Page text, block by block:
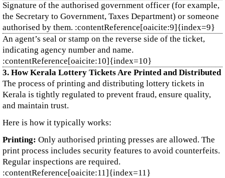
Signature of the authorised government officer (for example,
the Secretary to Government, Taxes Department) or someone
authorised by them. :contentReference[oaicite:9]{index=9}
An agent’s seal or stamp on the reverse side of the ticket,
indicating agency number and name.
:contentReference[oaicite:10]{index=10}
3. How Kerala Lottery Tickets Are Printed and Distributed
The process of printing and distributing lottery tickets in
Kerala is tightly regulated to prevent fraud, ensure quality,
and maintain trust.
Here is how it typically works:
Printing: Only authorised printing presses are allowed. The
print process includes security features to avoid counterfeits.
Regular inspections are required.
:contentReference[oaicite:11]{index=11}